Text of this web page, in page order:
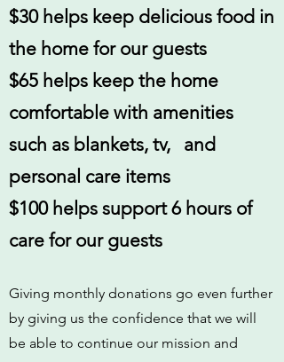
$30 helps keep delicious food in
the home for our guests
$65 helps keep the home
comfortable with amenities
such as blankets, tv, and
personal care items
$100 helps support 6 hours of
care for our guests
Giving monthly donations go even further
by giving us the confidence that we will
be able to continue our mission and